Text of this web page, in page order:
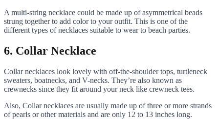
A multi-string necklace could be made up of asymmetrical beads
strung together to add color to your outfit. This is one of the
different types of necklaces suitable to wear to beach parties.
6. Collar Necklace
Collar necklaces look lovely with off-the-shoulder tops, turtleneck
sweaters, boatnecks, and V-necks. They’re also known as
crewnecks since they fit around your neck like crewneck tees.
Also, Collar necklaces are usually made up of three or more strands
of pearls or other materials and are only 12 to 13 inches long.